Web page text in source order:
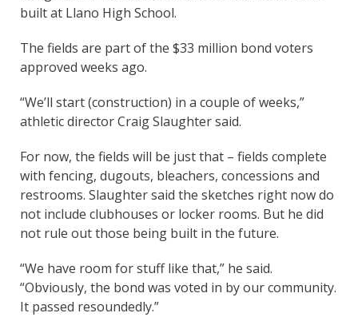
built at Llano High School.
The fields are part of the $33 million bond voters
approved weeks ago.
“We’ll start (construction) in a couple of weeks,”
athletic director Craig Slaughter said.
For now, the fields will be just that – fields complete
with fencing, dugouts, bleachers, concessions and
restrooms. Slaughter said the sketches right now do
not include clubhouses or locker rooms. But he did
not rule out those being built in the future.
“We have room for stuff like that,” he said.
“Obviously, the bond was voted in by our community.
It passed resoundedly.”